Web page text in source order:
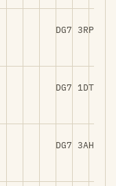
DG7 3RP
DG7 1DT
DG7 3AH